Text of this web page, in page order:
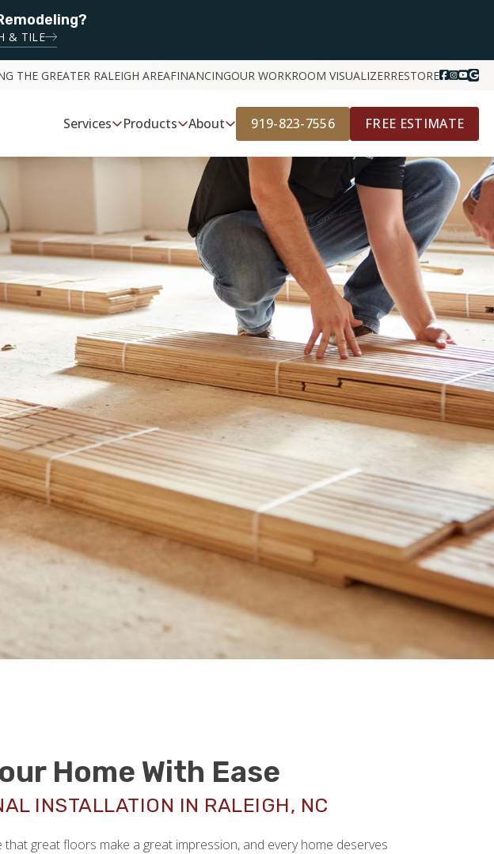
& TILE
THE GREATER RALEIGH AREAFINANCINGOUR WORKROOM VISUALIZERRESTORE
Services Products About 919-823-7556 FREE ESTIMATE
Home With Ease
INSTALLATION IN RALEIGH, NC
great floors make a great impression, and every home deserves